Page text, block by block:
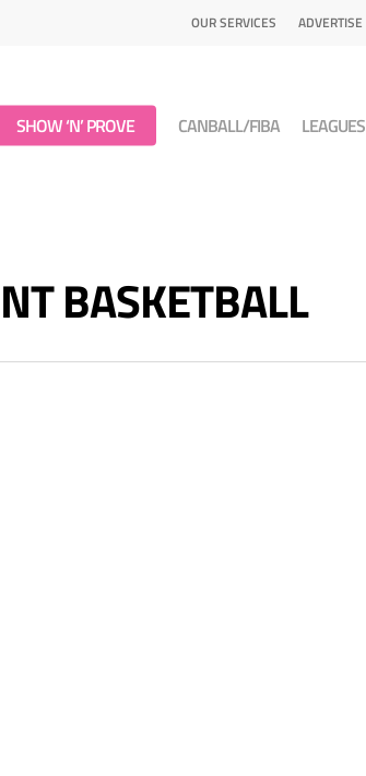
OUR SERVICES ADVERTISE
SHOW ‘N’ PROVE CANBALL/FIBA LEAGUES
BASKETBALL